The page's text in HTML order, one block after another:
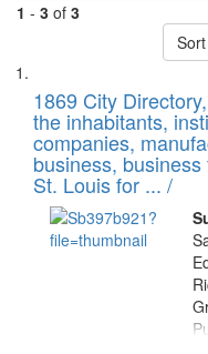
1 - 3 of 3
Search
Results
List
of
files
deposited
in
Digital
Gateway
1869 City
the inhabitants,
companies,
business,
St. Louis for ... /